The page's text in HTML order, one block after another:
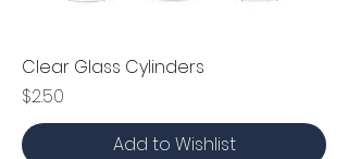
Clear Glass Cylinders
Price
$2.50
Add to Wishlist